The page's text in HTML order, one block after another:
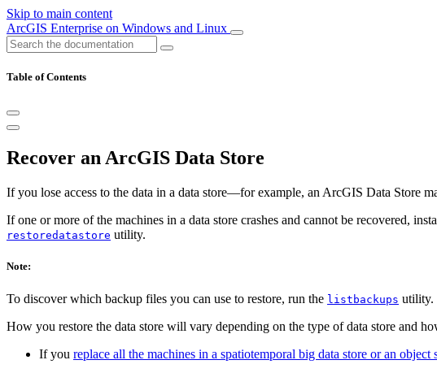
Skip to main content
ArcGIS Enterprise on Windows and Linux
Table of Contents
Recover an ArcGIS Data Store
If you lose access to the data in a data store—for example, an ArcGIS Data Store
If one or more of the machines in a data store crashes and cannot be recovered,
restoredatastore utility.
Note:
To discover which backup files you can use to restore, run the listbackups utility.
How you restore the data store will vary depending on the type of data store and
If you replace all the machines in a spatiotemporal big data store or an object